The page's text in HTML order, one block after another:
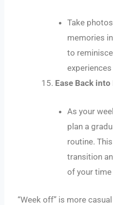
Take
memories
to
Ease Back
As your
plan a
routine.
transition
of your
“Week off” is more